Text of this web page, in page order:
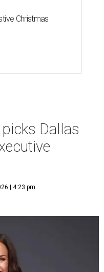
Christmas
Dallas
| 4:23 pm